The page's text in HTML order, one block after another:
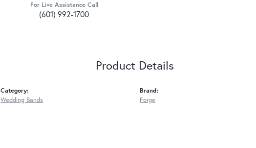
For Live Assistance Call
(601) 992-1700
Product Details
Category:
Wedding Bands
Brand:
Forge